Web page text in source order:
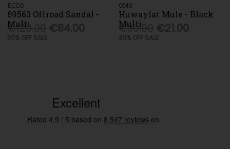
ECCO
69563 Offroad Sandal -
Multi
€120.00 €84.00
30% OFF SALE
OMG
Huwaylat Mule - Black
Multi
€30.00 €21.00
30% OFF SALE